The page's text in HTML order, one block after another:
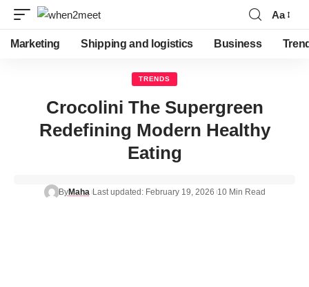
Aa
Marketing Shipping and logistics Business
TRENDS
Crocolini The Supergreen
Redefining Modern Healthy
Eating
ByMaha Last updated: February 19, 2026 10 Min Read